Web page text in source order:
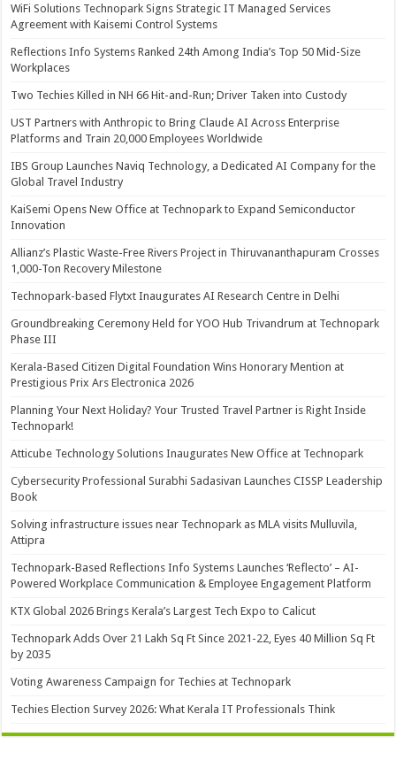
WiFi Solutions Technopark Signs Strategic IT Managed Services
Agreement with Kaisemi Control Systems
Reflections Info Systems Ranked 24th Among India’s Top 50 Mid-Size
Workplaces
Two Techies Killed in NH 66 Hit-and-Run; Driver Taken into Custody
UST Partners with Anthropic to Bring Claude AI Across Enterprise
Platforms and Train 20,000 Employees Worldwide
IBS Group Launches Naviq Technology, a Dedicated AI Company for the
Global Travel Industry
KaiSemi Opens New Office at Technopark to Expand Semiconductor
Innovation
Allianz’s Plastic Waste-Free Rivers Project in Thiruvananthapuram Crosses
1,000-Ton Recovery Milestone
Technopark-based Flytxt Inaugurates AI Research Centre in Delhi
Groundbreaking Ceremony Held for YOO Hub Trivandrum at Technopark
Phase III
Kerala-Based Citizen Digital Foundation Wins Honorary Mention at
Prestigious Prix Ars Electronica 2026
Planning Your Next Holiday? Your Trusted Travel Partner is Right Inside
Technopark!
Atticube Technology Solutions Inaugurates New Office at Technopark
Cybersecurity Professional Surabhi Sadasivan Launches CISSP Leadership
Book
Solving infrastructure issues near Technopark as MLA visits Mulluvila,
Attipra
Technopark-Based Reflections Info Systems Launches ‘Reflecto’ – AI-
Powered Workplace Communication & Employee Engagement Platform
KTX Global 2026 Brings Kerala’s Largest Tech Expo to Calicut
Technopark Adds Over 21 Lakh Sq Ft Since 2021-22, Eyes 40 Million Sq Ft
by 2035
Voting Awareness Campaign for Techies at Technopark
Techies Election Survey 2026: What Kerala IT Professionals Think